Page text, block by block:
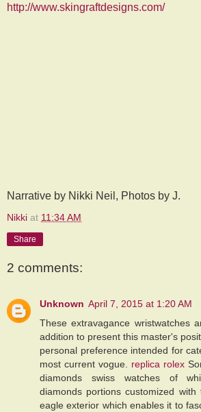
http://www.skingraftdesigns.com/
Narrative by Nikki Neil, Photos by J.
Nikki at 11:34 AM
Share
2 comments:
Unknown April 7, 2015 at 1:20 AM
These extravagance wristwatches
addition to present this master's
personal preference intended for
most current vogue. replica rolex
diamonds swiss watches of
diamonds portions customized with
eagle exterior which enables it to